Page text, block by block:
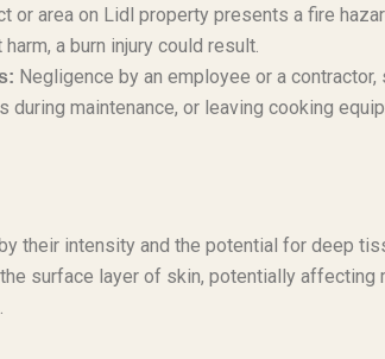
or area on Lidl property presents a fire
a burn injury could result.
Negligence by an employee or a
maintenance, or leaving cooking
their intensity and the potential for deep
surface layer of skin, potentially affecting